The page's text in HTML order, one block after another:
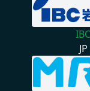
IBC
JP